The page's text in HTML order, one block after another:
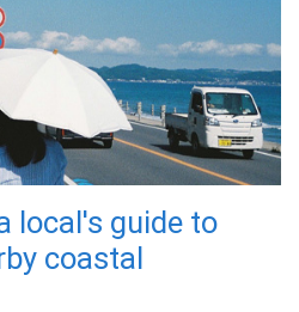
local's guide to
coastal